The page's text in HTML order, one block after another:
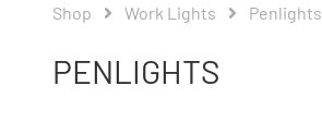
Shop Work Lights Penlights
PENLIGHTS